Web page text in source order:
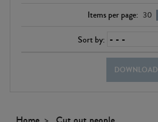
Items per page: 30
Sort by:
DOWNLOAD